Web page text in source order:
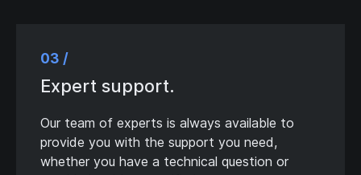
03 /
Expert support.
Our team of experts is always available to
provide you with the support you need,
whether you have a technical question or